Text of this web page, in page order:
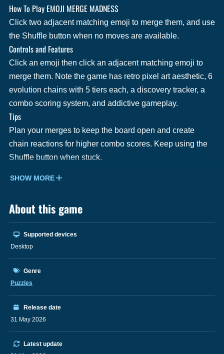
How To Play EMOJI MERGE MADNESS
Click two adjacent matching emoji to merge them, and use
the Shuffle button when no moves are available.
Controls and Features
Click an emoji then click an adjacent matching emoji to
merge them. Note the game has retro pixel art aesthetic, 6
evolution chains with 5 tiers each, a discovery tracker, a
combo scoring system, and addictive gameplay.
Tips
Plan your merges to keep the board open and create
chain reactions for higher combo scores. Keep using the
Shuffle button when stuck.
SHOW MORE
About this game
Supported devices
Desktop
Genre
Puzzles
Release date
31 May 2026
Latest update